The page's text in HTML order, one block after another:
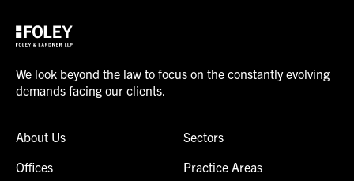
We look beyond the law to focus on the constantly evolving
demands facing our clients.
About Us
Offices
Sectors
Practice Areas